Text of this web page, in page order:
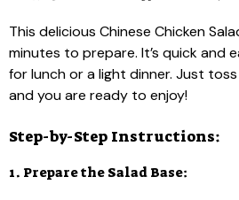
This delicious Chinese Chicken
minutes to prepare. It’s quick and
for lunch or a light dinner. Just
and you are ready to enjoy!
Step-by-Step Instructions:
1. Prepare the Salad Base: